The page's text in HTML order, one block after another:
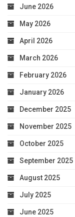
June 2026
May 2026
April 2026
March 2026
February 2026
January 2026
December 2025
November 2025
October 2025
September 2025
August 2025
July 2025
June 2025